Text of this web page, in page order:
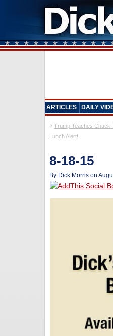
ARTICLES DAILY
«Trump Teaches Chuck
Lunch Alert!
8-18-15
By Dick Morris on